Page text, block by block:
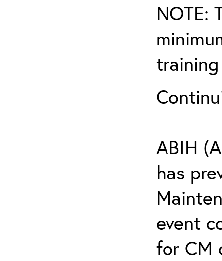
NOTE:
ABIH
has
event
for CM